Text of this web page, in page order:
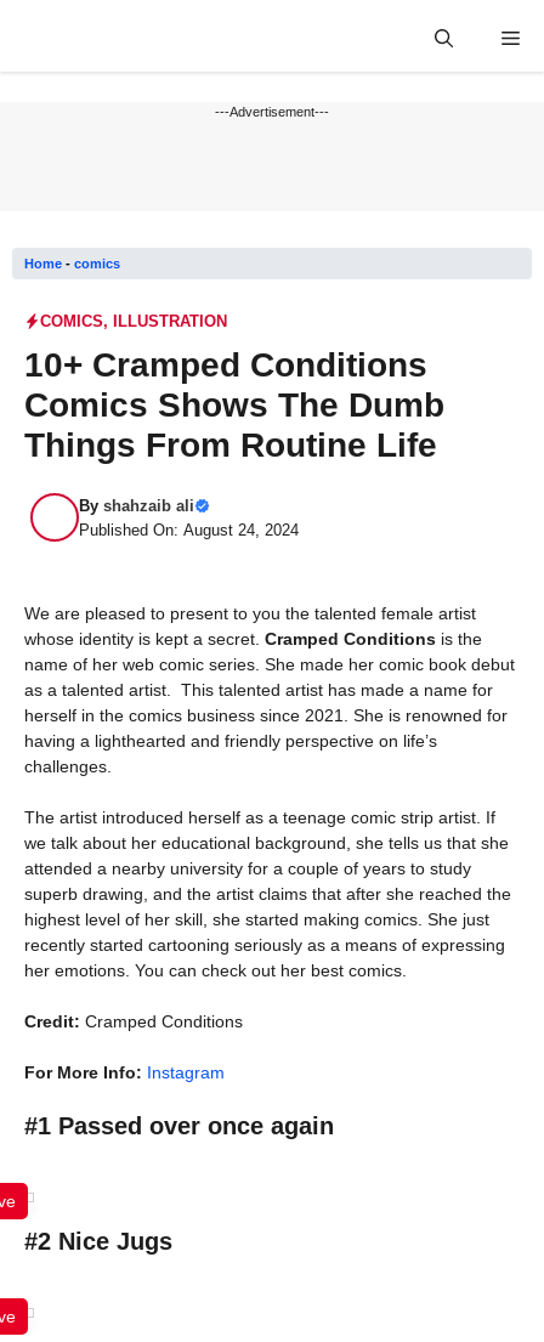
---Advertisement---
Home - comics
COMICS, ILLUSTRATION
10+ Cramped Conditions
Comics Shows The Dumb
Things From Routine Life
By shahzaib ali
Published On: August 24, 2024
We are pleased to present to you the talented female artist
whose identity is kept a secret. Cramped Conditions is the
name of her web comic series. She made her comic book debut
as a talented artist. This talented artist has made a name for
herself in the comics business since 2021. She is renowned for
having a lighthearted and friendly perspective on life’s
challenges.
The artist introduced herself as a teenage comic strip artist. If
we talk about her educational background, she tells us that she
attended a nearby university for a couple of years to study
superb drawing, and the artist claims that after she reached the
highest level of her skill, she started making comics. She just
recently started cartooning seriously as a means of expressing
her emotions. You can check out her best comics.
Credit: Cramped Conditions
For More Info: Instagram
#1 Passed over once again
#2 Nice Jugs